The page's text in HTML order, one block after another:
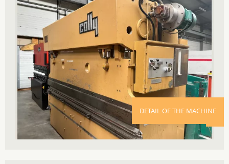
DETAIL OF THE MACHINE